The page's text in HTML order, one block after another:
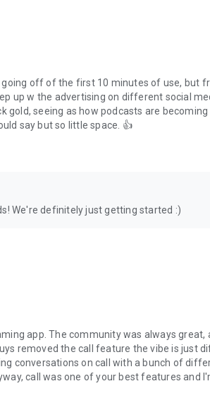
to hop on Spoon!
going off of the first 10 minutes of use, but
up w the advertising on different social
gold, seeing as how podcasts are
say but so little space. 👍
We're definitely just getting started :)
app. The community was always great,
removed the call feature the vibe is just
conversations on call with a bunch of
call was one of your best features and